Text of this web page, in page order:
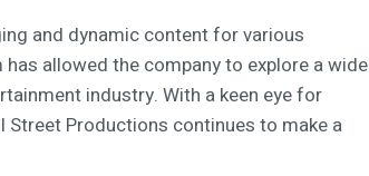
and dynamic content for various
allowed the company to explore a wide
industry. With a keen eye for
Productions continues to make a